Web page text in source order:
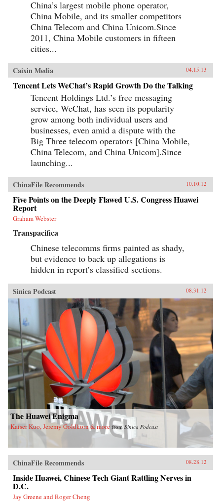
China’s largest mobile phone operator,
China Mobile, and its smaller competitors
China Telecom and China Unicom.Since
2011, China Mobile customers in fifteen
cities...
Caixin Media 04.15.13
Tencent Lets WeChat’s Rapid Growth Do the Talking
Tencent Holdings Ltd.’s free messaging
service, WeChat, has seen its popularity
grow among both individual users and
businesses, even amid a dispute with the
Big Three telecom operators [China Mobile,
China Telecom, and China Unicom].Since
launching...
ChinaFile Recommends 10.10.12
Five Points on the Deeply Flawed U.S. Congress Huawei
Report
Graham Webster
Transpacifica
Chinese telecomms firms painted as shady,
but evidence to back up allegations is
hidden in report’s classified sections.
Sinica Podcast 08.31.12
The Huawei Enigma
Kaiser Kuo, Jeremy Goldkorn & more fromSinica Podcast
ChinaFile Recommends 08.28.12
Inside Huawei, Chinese Tech Giant Rattling Nerves in
D.C.
Jay Greene and Roger Cheng